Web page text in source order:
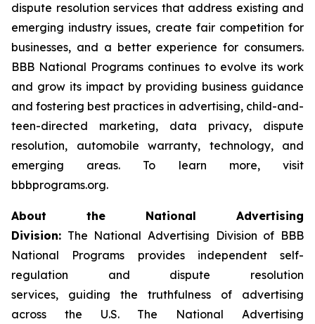
dispute resolution services that address existing and
emerging industry issues, create fair competition for
businesses, and a better experience for consumers.
BBB National Programs continues to evolve its work
and grow its impact by providing business guidance
and fostering best practices in advertising, child-and-
teen-directed marketing, data privacy, dispute
resolution, automobile warranty, technology, and
emerging areas. To learn more, visit
bbbprograms.org.
About the National Advertising
Division: The National Advertising Division of BBB
National Programs provides independent self-
regulation and dispute resolution
services, guiding the truthfulness of advertising
across the U.S. The National Advertising